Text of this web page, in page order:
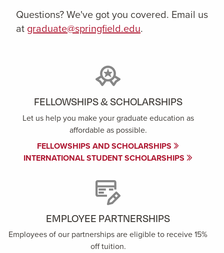
Questions? We've got you covered. Email us
at graduate@springfield.edu.
FELLOWSHIPS & SCHOLARSHIPS
Let us help you make your graduate education as
affordable as possible.
FELLOWSHIPS AND SCHOLARSHIPS
INTERNATIONAL STUDENT SCHOLARSHIPS
EMPLOYEE PARTNERSHIPS
Employees of our partnerships are eligible to receive 15%
off tuition.